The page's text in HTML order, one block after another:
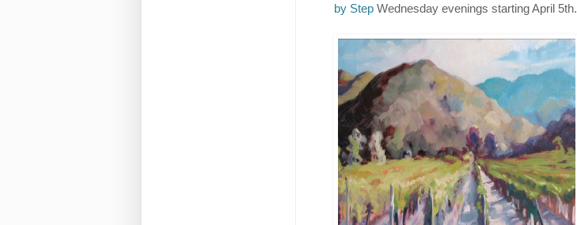
by StepWednesday evenings starting April 5th.